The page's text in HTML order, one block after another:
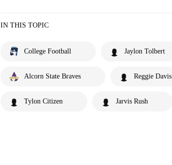
IN THIS TOPIC
College Football Jaylon Tolbert
Alcorn State Braves Reggie Davis
Tylon Citizen Jarvis Rush